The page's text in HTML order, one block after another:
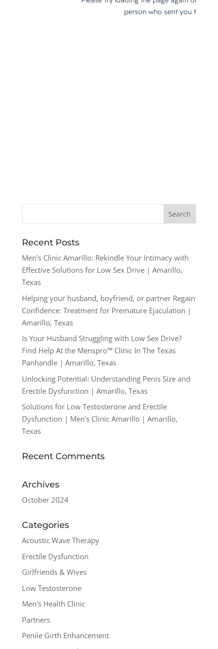
Recent Posts
Men’s Clinic Amarillo: Rekindle Your Intimacy with
Effective Solutions for Low Sex Drive | Amarillo,
Texas
Helping your husband, boyfriend, or partner Regain
Confidence: Treatment for Premature Ejaculation |
Amarillo, Texas
Is Your Husband Struggling with Low Sex Drive?
Find Help At the Menspro™ Clinic In The Texas
Panhandle | Amarillo, Texas
Unlocking Potential: Understanding Penis Size and
Erectile Dysfunction | Amarillo, Texas
Solutions for Low Testosterone and Erectile
Dysfunction | Men’s Clinic Amarillo | Amarillo,
Texas
Recent Comments
Archives
October 2024
Categories
Acoustic Wave Therapy
Erectile Dysfunction
Girlfriends & Wives
Low Testosterone
Men's Health Clinic
Partners
Penile Girth Enhancement